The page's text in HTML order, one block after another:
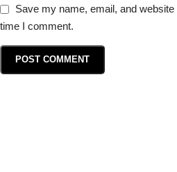
Save my name, email, and
time I comment.